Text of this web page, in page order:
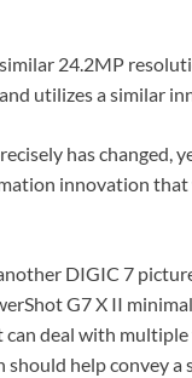
24.2MP
utilizes a similar
has
innovation that
DIGIC 7
G7 X II
deal with
help convey